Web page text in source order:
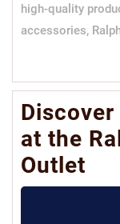
high-quality
accessories,
at the
Outlet